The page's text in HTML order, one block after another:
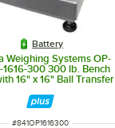
Battery
Weighing Systems OP-
1616-300 300 lb. Bench
16" x 16" Ball Transfer
ITEM NUMBER
#841OP1616300